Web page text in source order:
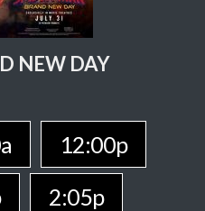
NEW DAY
12:00p
2:05p